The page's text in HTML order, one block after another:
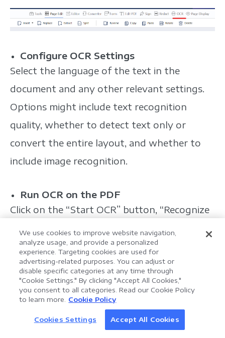
Configure OCR Settings
Select the language of the text in the
document and any other relevant settings.
Options might include text recognition
quality, whether to detect text only or
convert the entire layout, and whether to
include image recognition.
Run OCR on the PDF
Click on the “Start OCR” button, “Recognize
Text,” or whatever the equivalent command
is in LynxPDF. The process may take some
time depending on the document's length
and complexity.
Review and Edit OCR Results
After OCR is complete, review the text for
LynxPDF V2.0.0
AI Assistant for Enterprise
Document Processing
Help your team process documents faster, smarter,
and more efficiently with an AI-powered PDF toolkit.
We use cookies to improve website navigation,
analyze usage, and provide a personalized
experience. Targeting cookies are used for
advertising-related purposes. You can adjust or
disable specific categories at any time through
"Cookie Settings." By clicking "Accept All Cookies,"
you consent to all categories. Read our Cookie Policy
to learn more.
Cookie Policy
Cookies Settings Accept All Cookies